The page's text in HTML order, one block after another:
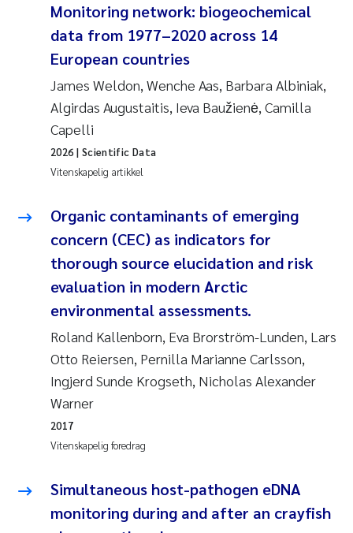
Jannicke Moe
Ana Catarina Almeida
Adam David Lillicrap
Erik Höglund
Debhasish Bhakta
Jarle Håvardstun
James Edward Sample
Rita Næss
Øyvind Tangen Ødegaard
Inga Fløisand
Solrun Figenschau Skjellum
Monitoring network: biogeochemical
data from 1977–2020 across 14
European countries
James Weldon, Wenche Aas, Barbara Albiniak,
Algirdas Augustaitis, Ieva Baužienė, Camilla
Capelli
Vitenskapelig artikkel
2026 | Scientific Data
Organic contaminants of emerging
concern (CEC) as indicators for
thorough source elucidation and risk
evaluation in modern Arctic
environmental assessments.
Roland Kallenborn, Eva Brorström-Lunden, Lars
Otto Reiersen, Pernilla Marianne Carlsson,
Ingjerd Sunde Krogseth, Nicholas Alexander
Warner
Vitenskapelig foredrag
2017
Simultaneous host-pathogen eDNA
monitoring during and after an crayfish